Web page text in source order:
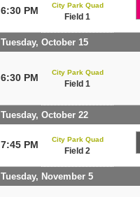
6:30 PM City Park Quad
Field 1
Tuesday, October 15
6:30 PM City Park Quad
Field 1
Tuesday, October 22
7:45 PM City Park Quad
Field 2
Tuesday, November 5